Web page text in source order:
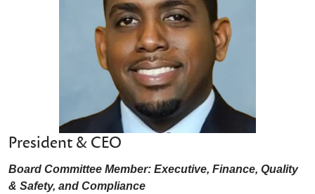
President & CEO
Board Committee Member: Executive, Finance, Quality
& Safety, and Compliance